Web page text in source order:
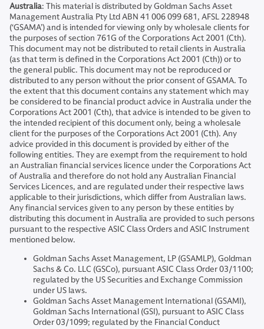
Australia: This material is distributed by Goldman Sachs Asset
Management Australia Pty Ltd ABN 41 006 099 681, AFSL 228948
(‘GSAMA’) and is intended for viewing only by wholesale clients for
the purposes of section 761G of the Corporations Act 2001 (Cth).
This document may not be distributed to retail clients in Australia
(as that term is defined in the Corporations Act 2001 (Cth)) or to
the general public. This document may not be reproduced or
distributed to any person without the prior consent of GSAMA. To
the extent that this document contains any statement which may
be considered to be financial product advice in Australia under the
Corporations Act 2001 (Cth), that advice is intended to be given to
the intended recipient of this document only, being a wholesale
client for the purposes of the Corporations Act 2001 (Cth). Any
advice provided in this document is provided by either of the
following entities. They are exempt from the requirement to hold
an Australian financial services licence under the Corporations Act
of Australia and therefore do not hold any Australian Financial
Services Licences, and are regulated under their respective laws
applicable to their jurisdictions, which differ from Australian laws.
Any financial services given to any person by these entities by
distributing this document in Australia are provided to such persons
pursuant to the respective ASIC Class Orders and ASIC Instrument
mentioned below.
Goldman Sachs Asset Management, LP (GSAMLP), Goldman
Sachs & Co. LLC (GSCo), pursuant ASIC Class Order 03/1100;
regulated by the US Securities and Exchange Commission
under US laws.
Goldman Sachs Asset Management International (GSAMI),
Goldman Sachs International (GSI), pursuant to ASIC Class
Order 03/1099; regulated by the Financial Conduct